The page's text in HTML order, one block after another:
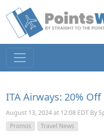
ITA Airways: 20%
August 13, 2024 at 12:08 EDT By
Promos
Travel News